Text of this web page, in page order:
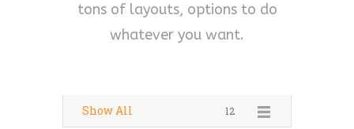
tons of layouts, options to do
whatever you want.
Show All